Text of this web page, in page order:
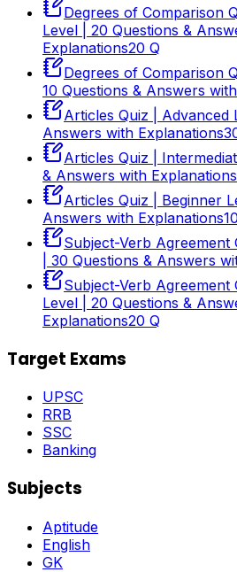
Degrees of Comparison
Level | 20 Questions &
Explanations20 Q
Degrees of Comparison
10 Questions & Answers
Articles Quiz | Advanced
Answers with Explanations
Articles Quiz |
& Answers with Explanations
Articles Quiz | Beginner
Answers with Explanations10
Subject-Verb Agreement
| 30 Questions & Answers
Subject-Verb Agreement
Level | 20 Questions &
Explanations20 Q
Target Exams
UPSC
RRB
SSC
Banking
Subjects
Aptitude
English
GK